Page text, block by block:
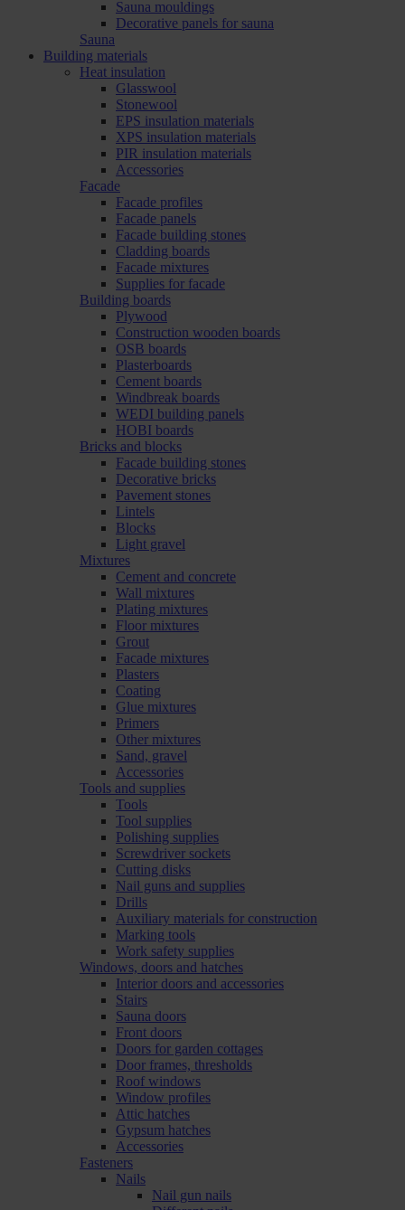
Sauna mouldings
Decorative panels for sauna
Sauna
Building materials
Heat insulation
Glasswool
Stonewool
EPS insulation materials
XPS insulation materials
PIR insulation materials
Accessories
Facade
Facade profiles
Facade panels
Facade building stones
Cladding boards
Facade mixtures
Supplies for facade
Building boards
Plywood
Construction wooden boards
OSB boards
Plasterboards
Cement boards
Windbreak boards
WEDI building panels
HOBI boards
Bricks and blocks
Facade building stones
Decorative bricks
Pavement stones
Lintels
Blocks
Light gravel
Mixtures
Cement and concrete
Wall mixtures
Plating mixtures
Floor mixtures
Grout
Facade mixtures
Plasters
Coating
Glue mixtures
Primers
Other mixtures
Sand, gravel
Accessories
Tools and supplies
Tools
Tool supplies
Polishing supplies
Screwdriver sockets
Cutting disks
Nail guns and supplies
Drills
Auxiliary materials for construction
Marking tools
Work safety supplies
Windows, doors and hatches
Interior doors and accessories
Stairs
Sauna doors
Front doors
Doors for garden cottages
Door frames, thresholds
Roof windows
Window profiles
Attic hatches
Gypsum hatches
Accessories
Fasteners
Nails
Nail gun nails